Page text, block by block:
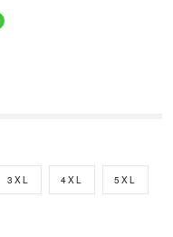
3XL 4XL 5XL